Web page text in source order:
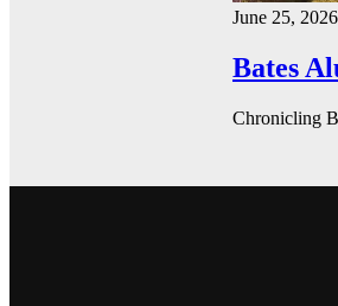
June 25, 2026
Bates
Chronicling